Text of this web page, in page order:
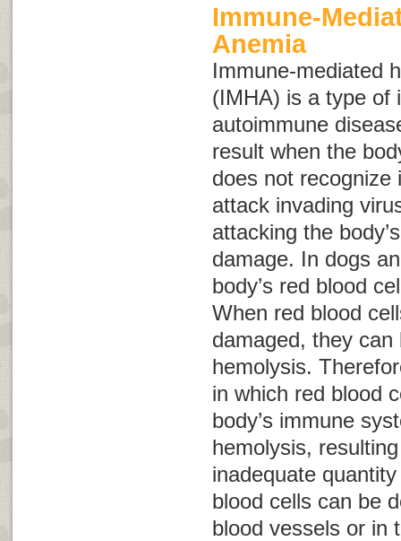
Immune-
Anemia
Immune-mediated
(IMHA) is a type of
autoimmune
result when the
does not recognize
attack invading
attacking the
damage. In dogs
body’s red blood
When red blood
damaged, they
hemolysis.
in which red blood
body’s immune
hemolysis,
inadequate
blood cells can be
blood vessels or in